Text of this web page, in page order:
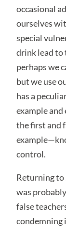
occasional
ourselves
special
drink lead to
perhaps we
but we use
has a
example and
the first and
control.
Returning to
was
false
condemning